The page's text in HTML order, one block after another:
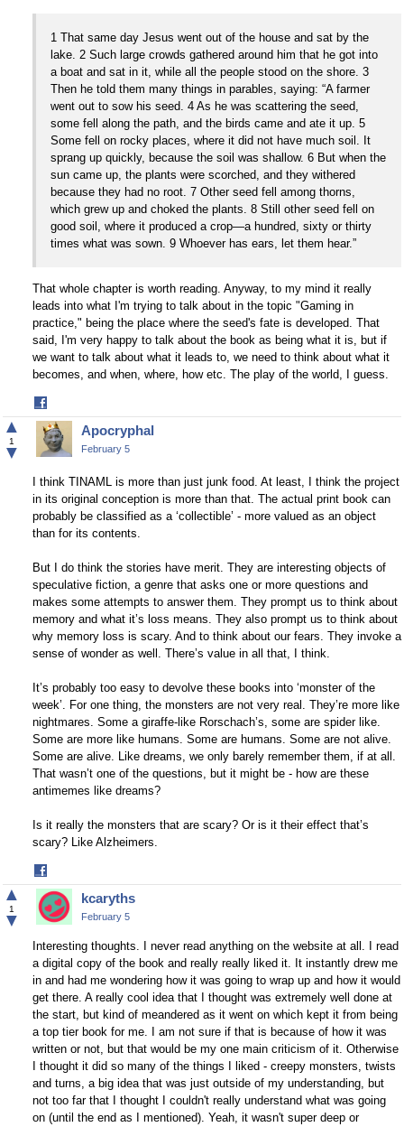
1 That same day Jesus went out of the house and sat by the
lake. 2 Such large crowds gathered around him that he got into
a boat and sat in it, while all the people stood on the shore. 3
Then he told them many things in parables, saying: “A farmer
went out to sow his seed. 4 As he was scattering the seed,
some fell along the path, and the birds came and ate it up. 5
Some fell on rocky places, where it did not have much soil. It
sprang up quickly, because the soil was shallow. 6 But when the
sun came up, the plants were scorched, and they withered
because they had no root. 7 Other seed fell among thorns,
which grew up and choked the plants. 8 Still other seed fell on
good soil, where it produced a crop—a hundred, sixty or thirty
times what was sown. 9 Whoever has ears, let them hear.”
That whole chapter is worth reading. Anyway, to my mind it really
leads into what I'm trying to talk about in the topic "Gaming in
practice," being the place where the seed's fate is developed. That
said, I'm very happy to talk about the book as being what it is, but if
we want to talk about what it leads to, we need to think about what it
becomes, and when, where, how etc. The play of the world, I guess.
on
Facebook
▲
1
▼
Apocryphal
February 5
I think TINAML is more than just junk food. At least, I think the project
in its original conception is more than that. The actual print book can
probably be classified as a ‘collectible’ - more valued as an object
than for its contents.
But I do think the stories have merit. They are interesting objects of
speculative fiction, a genre that asks one or more questions and
makes some attempts to answer them. They prompt us to think about
memory and what it’s loss means. They also prompt us to think about
why memory loss is scary. And to think about our fears. They invoke a
sense of wonder as well. There’s value in all that, I think.
It’s probably too easy to devolve these books into ‘monster of the
week’. For one thing, the monsters are not very real. They’re more like
nightmares. Some a giraffe-like Rorschach’s, some are spider like.
Some are more like humans. Some are humans. Some are not alive.
Some are alive. Like dreams, we only barely remember them, if at all.
That wasn’t one of the questions, but it might be - how are these
antimemes like dreams?
Is it really the monsters that are scary? Or is it their effect that’s
scary? Like Alzheimers.
on
Facebook
▲
1
▼
kcaryths
February 5
Interesting thoughts. I never read anything on the website at all. I read
a digital copy of the book and really really liked it. It instantly drew me
in and had me wondering how it was going to wrap up and how it would
get there. A really cool idea that I thought was extremely well done at
the start, but kind of meandered as it went on which kept it from being
a top tier book for me. I am not sure if that is because of how it was
written or not, but that would be my one main criticism of it. Otherwise
I thought it did so many of the things I liked - creepy monsters, twists
and turns, a big idea that was just outside of my understanding, but
not too far that I thought I couldn't really understand what was going
on (until the end as I mentioned). Yeah, it wasn't super deep or